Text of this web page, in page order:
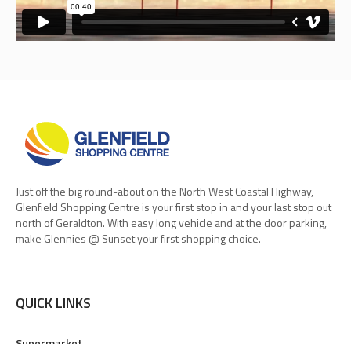
Just off the big round-about on the North West Coastal Highway,
Glenfield Shopping Centre is your first stop in and your last stop out
north of Geraldton. With easy long vehicle and at the door parking,
make Glennies @ Sunset your first shopping choice.
QUICK LINKS